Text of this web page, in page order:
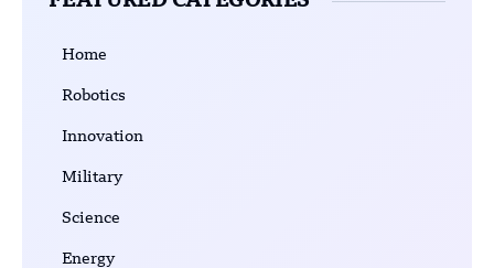
Home
Robotics
Innovation
Military
Science
Energy